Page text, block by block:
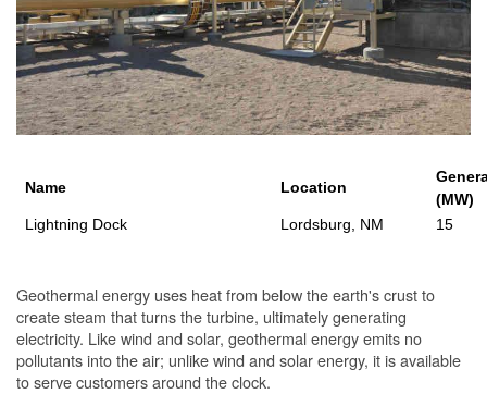
Name Location
(MW)
Lightning Dock
Lordsburg, NM 15
Geothermal energy uses heat from below the earth's crust to
create steam that turns the turbine, ultimately generating
electricity. Like wind and solar, geothermal energy emits no
pollutants into the air; unlike wind and solar energy, it is available
to serve customers around the clock.